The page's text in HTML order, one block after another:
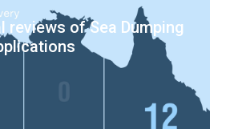
reviews of Sea Dumping